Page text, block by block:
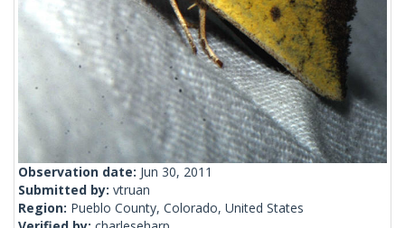
Observation date: Jun 30, 2011
Submitted by: vtruan
Region: Pueblo County, Colorado, United States